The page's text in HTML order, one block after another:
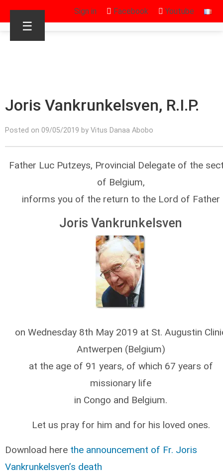
Sign in Facebook Youtube
☰
Joris Vankrunkelsven, R.I.P.
Posted on 09/05/2019 by Vitus Danaa Abobo
Father Luc Putzeys, Provincial Delegate of the
of Belgium,
informs you of the return to the Lord of Father
Joris Vankrunkelsven
on Wednesday 8th May 2019 at St. Augustin
Antwerpen (Belgium)
at the age of 91 years, of which 67 years of
missionary life
in Congo and Belgium.
Let us pray for him and for his loved ones.
Download here the announcement of Fr. Joris
Vankrunkelsven’s death